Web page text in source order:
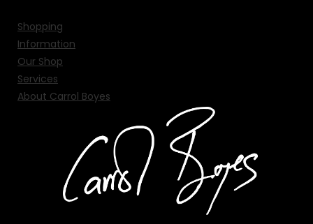
Shopping
Information
Our Shop
Services
About Carrol Boyes